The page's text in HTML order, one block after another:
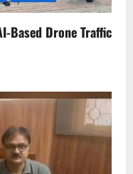
Based Drone Traffic